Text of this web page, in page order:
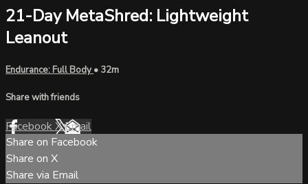
21-Day MetaShred: Lightweight
Leanout
Endurance: Full Body• 32m
Share with friends
FacebookXEmail
Share on Facebook
Share on X
Share via Email